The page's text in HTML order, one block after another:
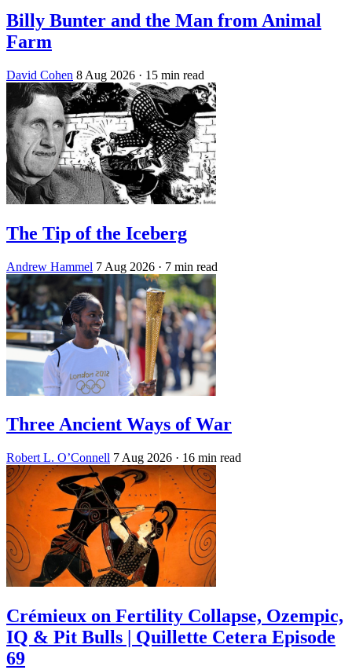
Billy Bunter and the Man from Animal
Farm
David Cohen 8 Aug 2026 · 15 min read
The Tip of the Iceberg
Andrew Hammel 7 Aug 2026 · 7 min read
Three Ancient Ways of War
Robert L. O’Connell 7 Aug 2026 · 16 min read
Crémieux on Fertility Collapse, Ozempic,
IQ & Pit Bulls | Quillette Cetera Episode
69